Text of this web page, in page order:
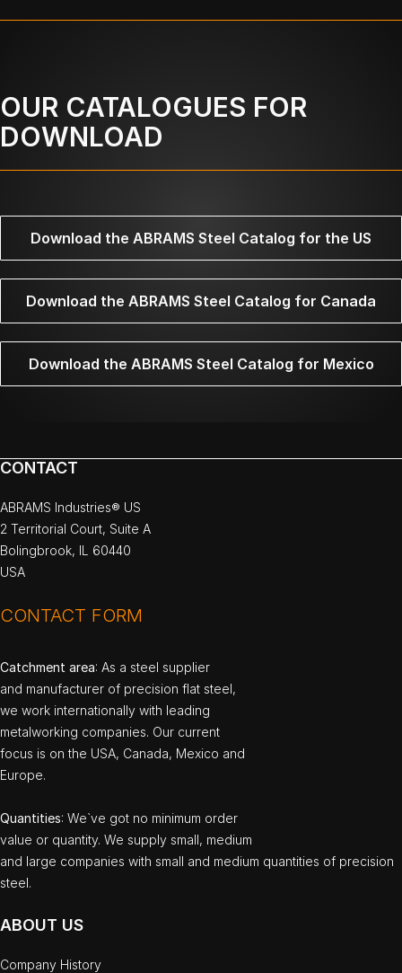
OUR CATALOGUES FOR
DOWNLOAD
Download the ABRAMS Steel Catalog for the US
Download the ABRAMS Steel Catalog for Canada
Download the ABRAMS Steel Catalog for Mexico
CONTACT
ABRAMS Industries® US
2 Territorial Court, Suite A
Bolingbrook, IL 60440
USA
CONTACT FORM
Catchment area: As a steel supplier
and manufacturer of precision flat steel,
we work internationally with leading
metalworking companies. Our current
focus is on the USA, Canada, Mexico and
Europe.
Quantities: We`ve got no minimum order
value or quantity. We supply small, medium
and large companies with small and medium quantities of precision
steel.
ABOUT US
Company History